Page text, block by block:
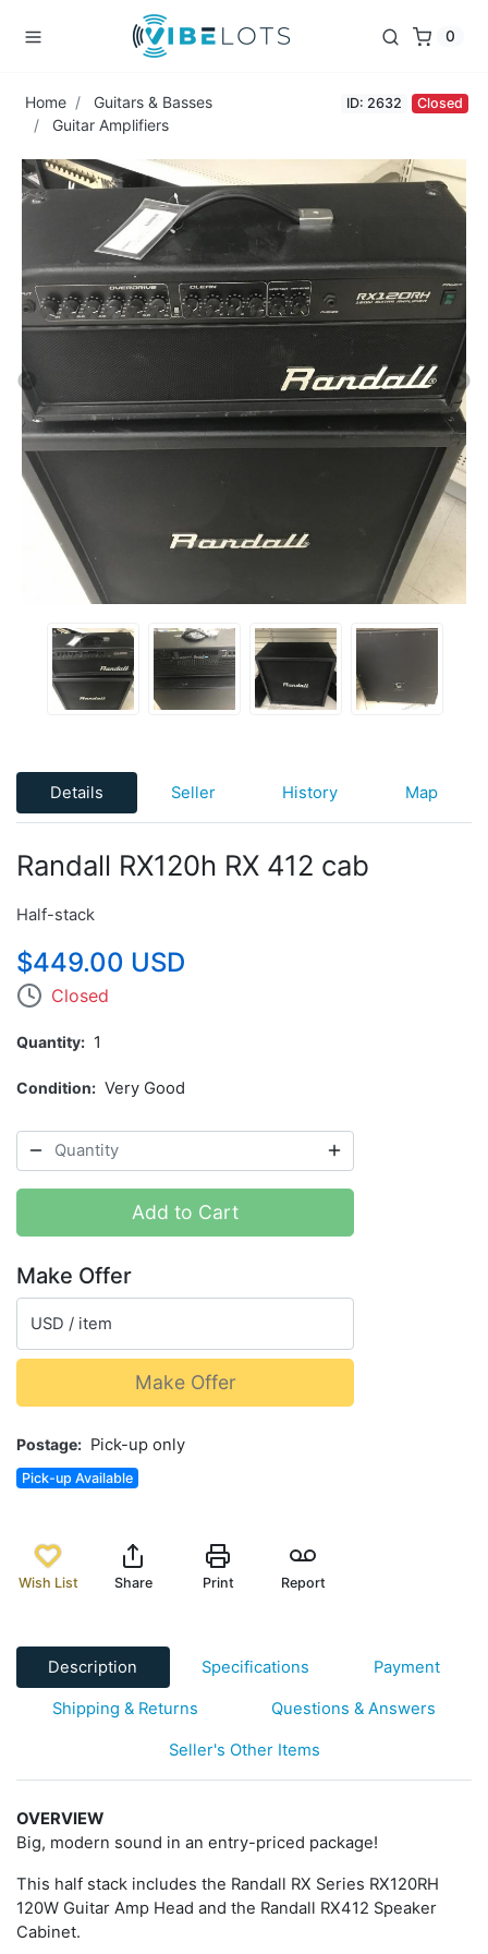
0
Home
Guitars & Basses
Guitar Amplifiers
ID: 2632 Closed
Details Seller History Map
Randall RX120h RX 412 cab
Half-stack
$449.00 USD
Closed
Quantity 1
Condition Very Good
Add to Cart
Make Offer
USD / item
Make Offer
Postage Pick-up only
Pick-up Available
Wish List Share Print Report
Description Specifications Payment
Shipping & Returns Questions & Answers
Seller's Other Items
OVERVIEW
Big, modern sound in an entry-priced package!
This half stack includes the Randall RX Series RX120RH
120W Guitar Amp Head and the Randall RX412 Speaker
Cabinet.